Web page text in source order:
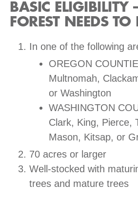
BASIC ELIGIBILITY
FOREST NEEDS TO
In one of the following
OREGON
Multnomah,
or Washington
WASHINGTON
Clark, King, Pierce,
Mason, Kitsap, or
70 acres or larger
Well-stocked with
trees and mature trees